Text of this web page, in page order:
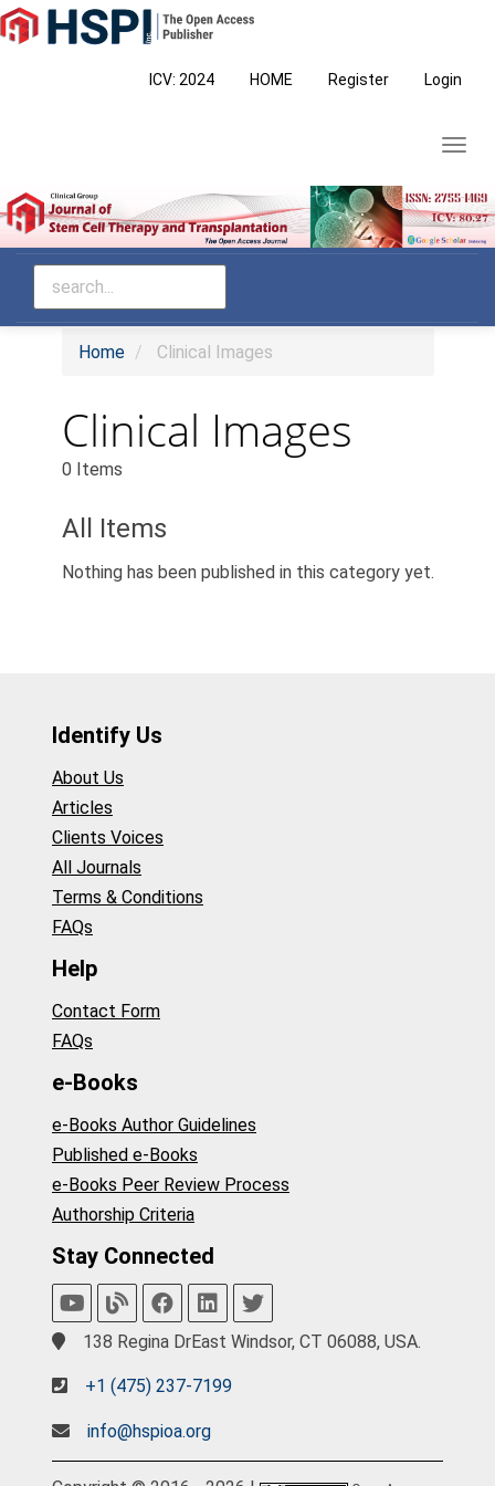
Main
Navigation
ICV: 2024 HOME Register Login
Home Clinical Images
Clinical Images
0 Items
All Items
Nothing has been published in this category yet.
Identify Us
About Us
Articles
Clients Voices
All Journals
Terms & Conditions
FAQs
Help
Contact Form
FAQs
e-Books
e-Books Author Guidelines
Published e-Books
e-Books Peer Review Process
Authorship Criteria
Stay Connected
138 Regina DrEast Windsor, CT 06088, USA.
+1 (475) 237-7199
info@hspioa.org